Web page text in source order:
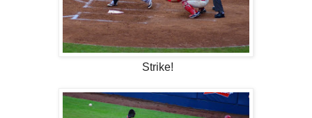
Strike!